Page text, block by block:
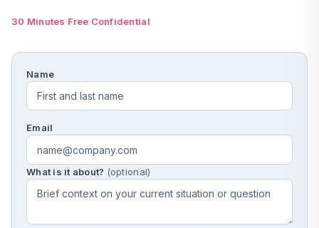
30 Minutes·Free·Confidential
Name
Email
What is it about? (optional)